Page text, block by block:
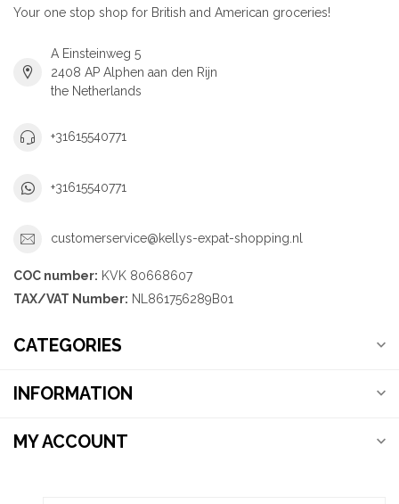
Your one stop shop for British and American groceries!
A Einsteinweg 5
2408 AP Alphen aan den Rijn
the Netherlands
+31615540771
+31615540771
customerservice@kellys-expat-shopping.nl
COC number: KVK 80668607
TAX/VAT Number: NL861756289B01
CATEGORIES
INFORMATION
MY ACCOUNT